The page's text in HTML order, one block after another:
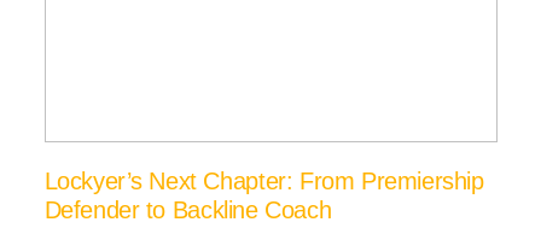
Lockyer’s Next Chapter: From Premiership
Defender to Backline Coach